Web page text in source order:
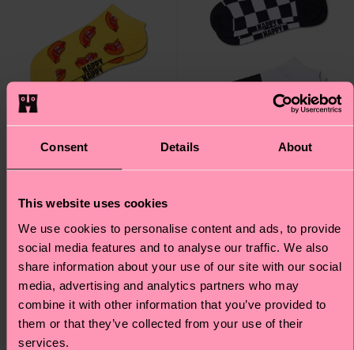
Consent Details About
This website uses cookies
We use cookies to personalise content and ads, to provide
social media features and to analyse our traffic. We also
share information about your use of our site with our social
media, advertising and analytics partners who may
combine it with other information that you’ve provided to
them or that they’ve collected from your use of their
services.
Smelly Hot Dog Low
Sock
Original price
8 €
discounted price
4 €
-50%
IN STOCK
2-Pack Checkerboard
Low Socks
Original price
14 €
discounted price
7 €
-50%
IN STOCK
SAVE MIN. 15% ON
2-PACKS